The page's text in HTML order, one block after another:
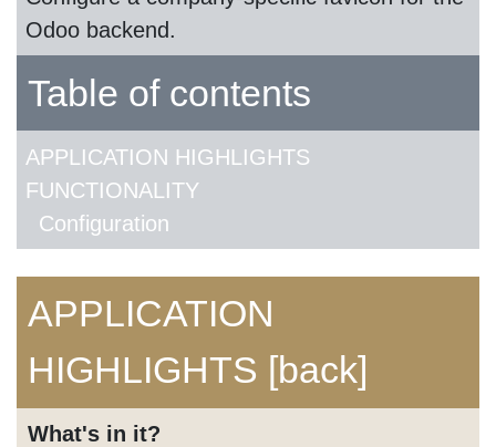
Odoo backend.
Table of contents
APPLICATION HIGHLIGHTS
FUNCTIONALITY
Configuration
APPLICATION
HIGHLIGHTS [back]
What's in it?